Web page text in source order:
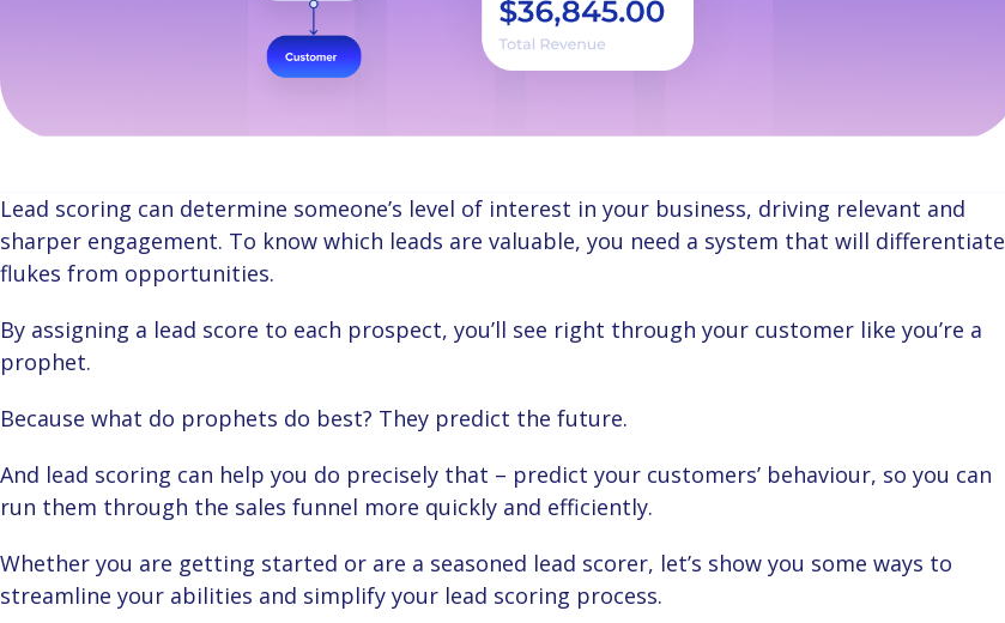
Lead scoring can determine someone’s level of interest in your business, driving relevant and
sharper engagement. To know which leads are valuable, you need a system that will differentiate
flukes from opportunities.
By assigning a lead score to each prospect, you’ll see right through your customer like you’re a
prophet.
Because what do prophets do best? They predict the future.
And lead scoring can help you do precisely that – predict your customers’ behaviour, so you can
run them through the sales funnel more quickly and efficiently.
Whether you are getting started or are a seasoned lead scorer, let’s show you some ways to
streamline your abilities and simplify your lead scoring process.